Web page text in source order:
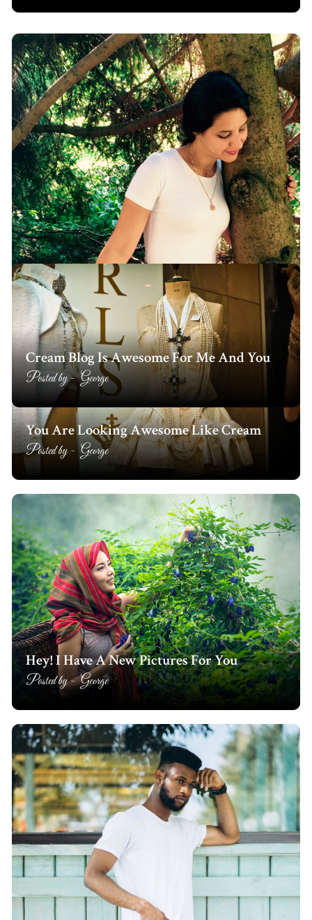
Cream Blog Is Awesome For Me And You
Posted by - George
You Are Looking Awesome Like Cream
Posted by - George
Hey! I Have A New Pictures For You
Posted by - George